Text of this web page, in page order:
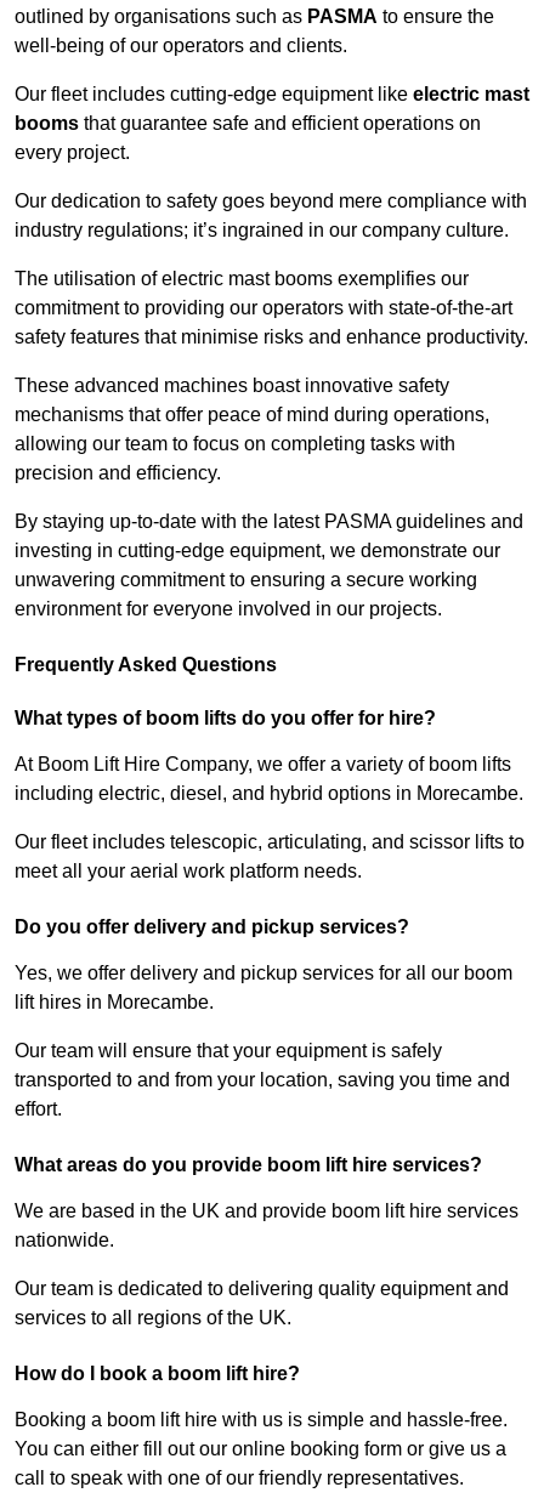
outlined by organisations such as PASMA to ensure the
well-being of our operators and clients.
Our fleet includes cutting-edge equipment like electric mast
booms that guarantee safe and efficient operations on
every project.
Our dedication to safety goes beyond mere compliance with
industry regulations; it’s ingrained in our company culture.
The utilisation of electric mast booms exemplifies our
commitment to providing our operators with state-of-the-art
safety features that minimise risks and enhance productivity.
These advanced machines boast innovative safety
mechanisms that offer peace of mind during operations,
allowing our team to focus on completing tasks with
precision and efficiency.
By staying up-to-date with the latest PASMA guidelines and
investing in cutting-edge equipment, we demonstrate our
unwavering commitment to ensuring a secure working
environment for everyone involved in our projects.
Frequently Asked Questions
What types of boom lifts do you offer for hire?
At Boom Lift Hire Company, we offer a variety of boom lifts
including electric, diesel, and hybrid options in Morecambe.
Our fleet includes telescopic, articulating, and scissor lifts to
meet all your aerial work platform needs.
Do you offer delivery and pickup services?
Yes, we offer delivery and pickup services for all our boom
lift hires in Morecambe.
Our team will ensure that your equipment is safely
transported to and from your location, saving you time and
effort.
What areas do you provide boom lift hire services?
We are based in the UK and provide boom lift hire services
nationwide.
Our team is dedicated to delivering quality equipment and
services to all regions of the UK.
How do I book a boom lift hire?
Booking a boom lift hire with us is simple and hassle-free.
You can either fill out our online booking form or give us a
call to speak with one of our friendly representatives.